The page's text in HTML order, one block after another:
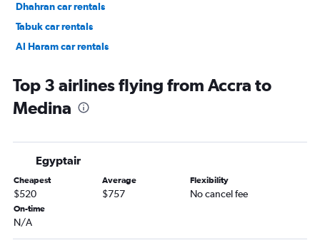
Dhahran car rentals
Tabuk car rentals
Al Haram car rentals
Top 3 airlines flying from Accra to
Medina
Egyptair
Cheapest
$520
Average
$757
Flexibility
No cancel fee
On-time
N/A